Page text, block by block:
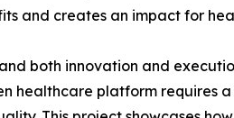
and creates an impact for
both innovation and
healthcare platform requires